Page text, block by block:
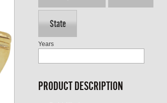
State
Years
PRODUCT DESCRIPTION